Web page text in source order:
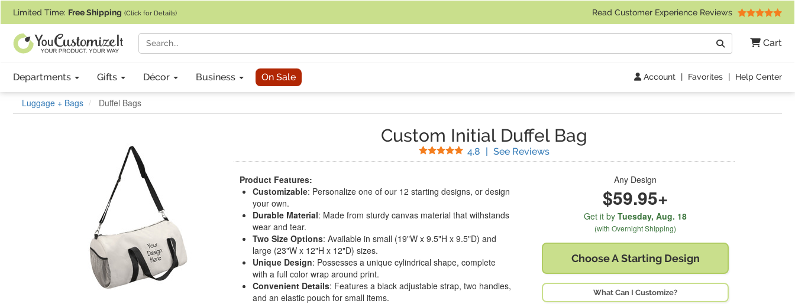
Limited Time: Free Shipping (Click for Details) Read Customer Experience Reviews
Cart
Search
Departments Gifts Décor Business On Sale Account | Favorites | Help Center
Luggage + Bags Duffel Bags
Custom Initial Duffel Bag
4.8 Stars
| See Reviews(
Product Features:
Customizable: Personalize one of our 12 starting designs, or design
your own.
Durable Material: Made from sturdy canvas material that withstands
wear and tear.
Two Size Options: Available in small (19"W x 9.5"H x 9.5"D) and
large (23"W x 12"H x 12"D) sizes.
Unique Design: Possesses a unique cylindrical shape, complete
with a full color wrap around print.
Convenient Details: Features a black adjustable strap, two handles,
and an elastic pouch for small items.
Any Design
$59.95+
Get it byTuesday,Aug. 18
(with Overnight Shipping)
Choose A Starting Design
What Can I Customize?